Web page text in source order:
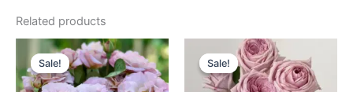
Related products
Sale!
Sale!
Original
price
was:
$100.00.
Current
price
is:
$55.00.
Sale!
Sale!
Original
price
was:
$100.00.
Current
price
is:
$59.00.